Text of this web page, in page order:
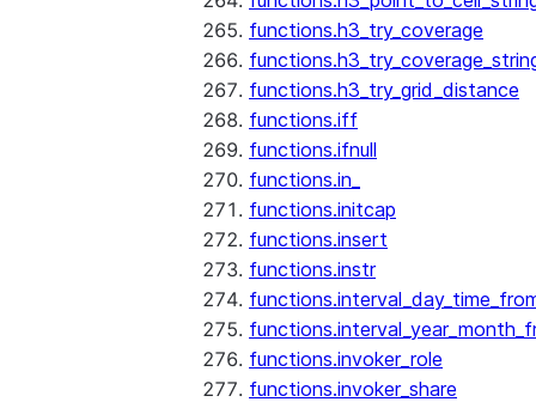
functions.h3_try_coverage
functions.h3_try_grid_distance
functions.iff
functions.ifnull
functions.in_
functions.initcap
functions.insert
functions.instr
functions.invoker_role
functions.invoker_share